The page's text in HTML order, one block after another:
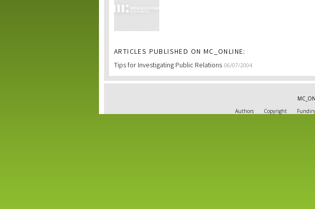
ARTICLES PUBLISHED ON MC_ONLINE:
Tips for Investigating Public Relations 06/07/2004
Authors
Copyright